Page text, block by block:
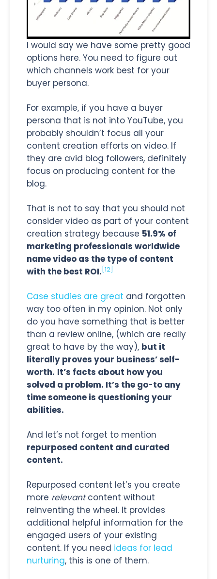
I would say we have some pretty good
options here. You need to figure out
which channels work best for your
buyer persona.
For example, if you have a buyer
persona that is not into YouTube, you
probably shouldn’t focus all your
content creation efforts on video. If
they are avid blog followers, definitely
focus on producing content for the
blog.
That is not to say that you should not
consider video as part of your content
creation strategy because 51.9% of
marketing professionals worldwide
name video as the type of content
with the best ROI. [12]
Case studies are great and forgotten
way too often in my opinion. Not only
do you have something that is better
than a review online, (which are really
great to have by the way), but it
literally proves your business’ self-
worth. It’s facts about how you
solved a problem. It’s the go-to any
time someone is questioning your
abilities.
And let’s not forget to mention
repurposed content and curated
content.
Repurposed content let’s you create
more relevantcontent without
reinventing the wheel. It provides
additional helpful information for the
engaged users of your existing
content. If you need ideas for lead
nurturing, this is one of them.